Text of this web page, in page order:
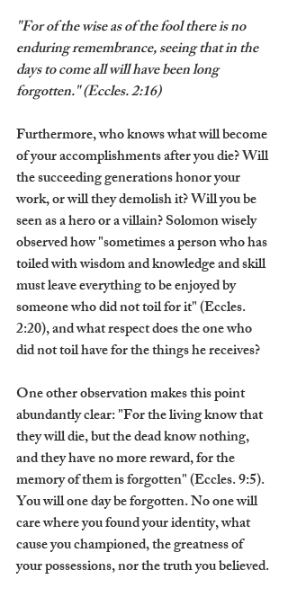
"For of the wise as of the fool there is no
enduring remembrance, seeing that in the
days to come all will have been long
forgotten." (Eccles. 2:16)
Furthermore, who knows what will become
of your accomplishments after you die? Will
the succeeding generations honor your
work, or will they demolish it? Will you be
seen as a hero or a villain? Solomon wisely
observed how "sometimes a person who has
toiled with wisdom and knowledge and skill
must leave everything to be enjoyed by
someone who did not toil for it" (Eccles.
2:20), and what respect does the one who
did not toil have for the things he receives?
One other observation makes this point
abundantly clear: "For the living know that
they will die, but the dead know nothing,
and they have no more reward, for the
memory of them is forgotten" (Eccles. 9:5).
You will one day be forgotten. No one will
care where you found your identity, what
cause you championed, the greatness of
your possessions, nor the truth you believed.